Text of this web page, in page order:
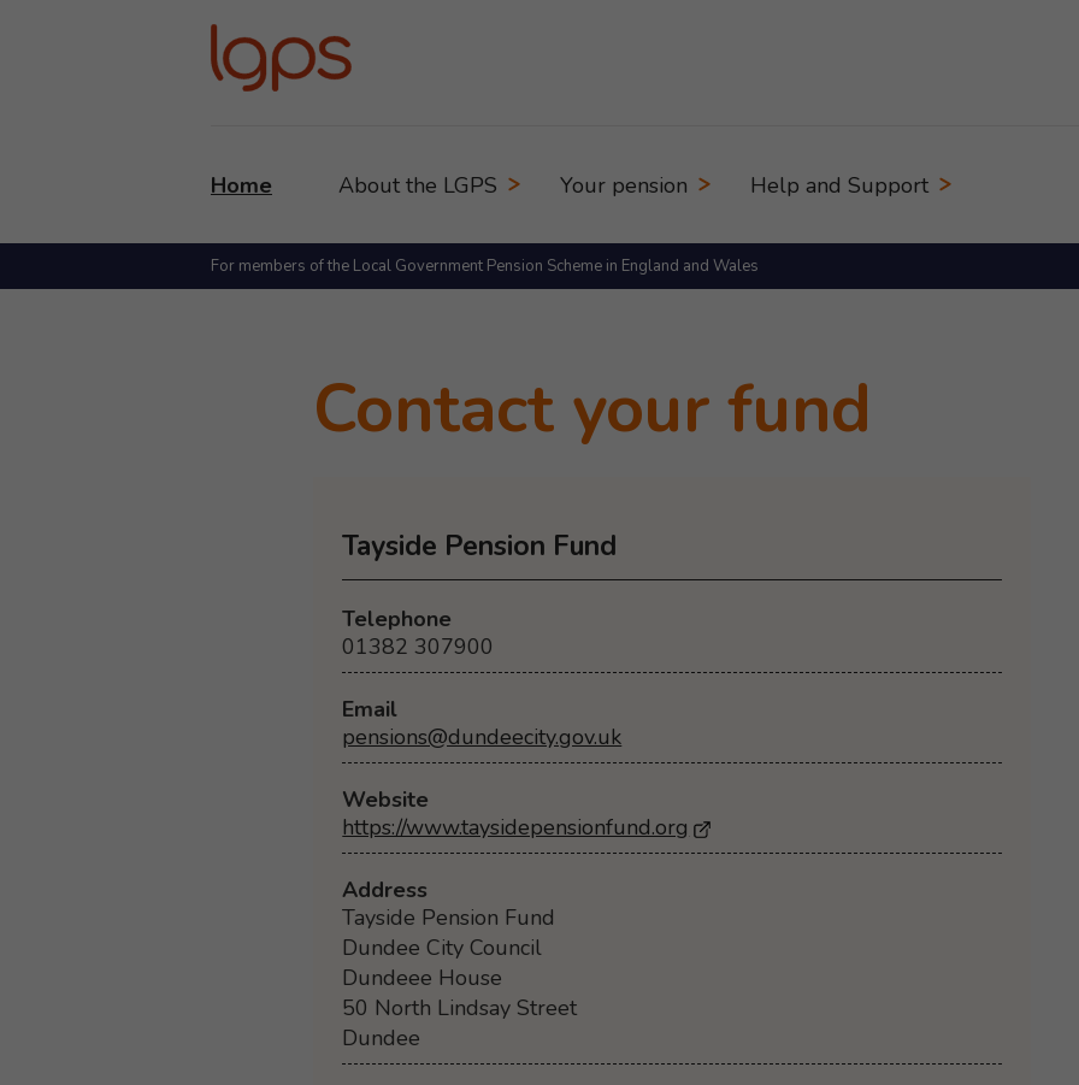
Home About the LGPS Your pension Help and Support
For members of the Local Government Pension Scheme in England and Wales
Contact your fund
Tayside Pension Fund
Telephone
01382 307900
Email
pensions@dundeecity.gov.uk
Website
https://www.taysidepensionfund.org - Opens in a new browser window
Address
Tayside Pension Fund
Dundee City Council
Dundeee House
50 North Lindsay Street
Dundee